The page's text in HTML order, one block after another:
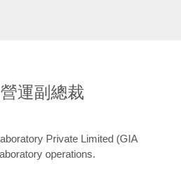
營運副總裁
Private Limited (GIA
operations.